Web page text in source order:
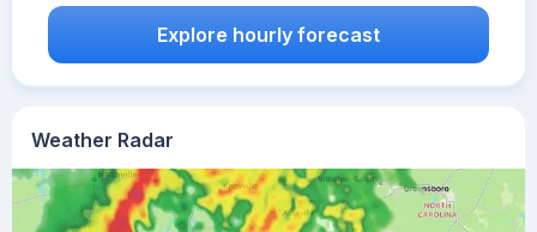
Weather Radar
Explore hourly forecast